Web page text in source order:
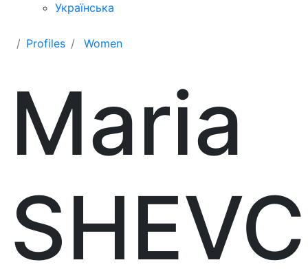
Українська
Profiles Women
Maria